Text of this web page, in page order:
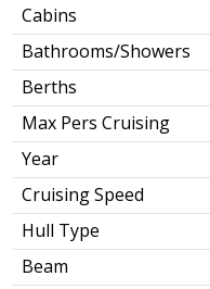
Cabins
Bathrooms/Showers
Berths
Max Pers Cruising
Year
Cruising Speed
Hull Type
Beam